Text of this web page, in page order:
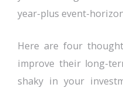
year-plus event-
Here are four
improve their long-
shaky in your